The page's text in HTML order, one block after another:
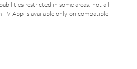
restricted in some areas; not all
App is available only on compatible